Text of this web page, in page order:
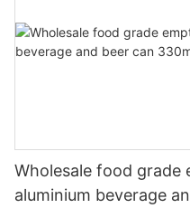
Wholesale food grade
aluminium beverage